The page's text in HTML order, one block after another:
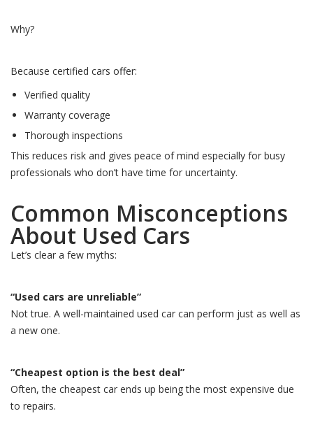
Why?
Because certified cars offer:
Verified quality
Warranty coverage
Thorough inspections
This reduces risk and gives peace of mind especially for busy
professionals who don’t have time for uncertainty.
Common Misconceptions
About Used Cars
Let’s clear a few myths:
“Used cars are unreliable”
Not true. A well-maintained used car can perform just as well as
a new one.
“Cheapest option is the best deal”
Often, the cheapest car ends up being the most expensive due
to repairs.